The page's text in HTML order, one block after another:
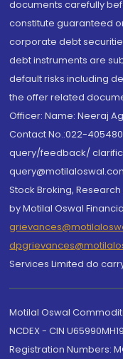
documents carefully
constitute guaranteed
corporate debt
debt instruments are
default risks including
the offer related
Officer: Name: Neeraj
Contact No.:022-
query/feedback/
Stock Broking,
by Motilal Oswal
Services Limited do
Motilal Oswal
NCDEX - CIN
Registration Numbers: